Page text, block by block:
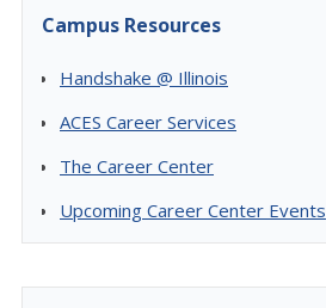
Campus Resources
Handshake @ Illinois
ACES Career Services
The Career Center
Upcoming Career Center Events